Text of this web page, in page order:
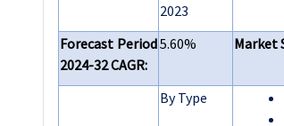
2023
Forecast Period
2024-32 CAGR:
5.60% Market
By Type